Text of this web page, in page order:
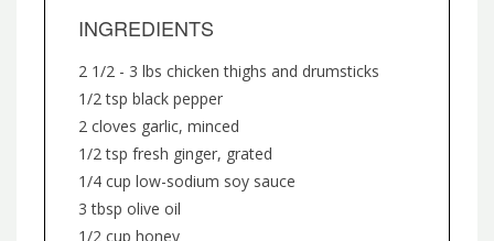
INGREDIENTS
2 1/2 - 3 lbs chicken thighs and drumsticks
1/2 tsp black pepper
2 cloves garlic, minced
1/2 tsp fresh ginger, grated
1/4 cup low-sodium soy sauce
3 tbsp olive oil
1/2 cup honey